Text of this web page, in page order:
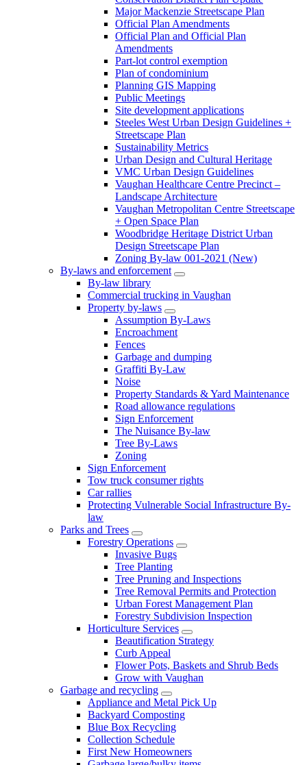
Major Mackenzie Streetscape Plan
Official Plan Amendments
Official Plan and Official Plan
Amendments
Part-lot control exemption
Plan of condominium
Planning GIS Mapping
Public Meetings
Site development applications
Steeles West Urban Design Guidelines +
Streetscape Plan
Sustainability Metrics
Urban Design and Cultural Heritage
VMC Urban Design Guidelines
Vaughan Healthcare Centre Precinct –
Landscape Architecture
Vaughan Metropolitan Centre Streetscape
+ Open Space Plan
Woodbridge Heritage District Urban
Design Streetscape Plan
Zoning By-law 001-2021 (New)
By-laws and enforcement
By-law library
Commercial trucking in Vaughan
Property by-laws
Assumption By-Laws
Encroachment
Fences
Garbage and dumping
Graffiti By-Law
Noise
Property Standards & Yard Maintenance
Road allowance regulations
Sign Enforcement
The Nuisance By-law
Tree By-Laws
Zoning
Sign Enforcement
Tow truck consumer rights
Car rallies
Protecting Vulnerable Social Infrastructure By-
law
Parks and Trees
Forestry Operations
Invasive Bugs
Tree Planting
Tree Pruning and Inspections
Tree Removal Permits and Protection
Urban Forest Management Plan
Forestry Subdivision Inspection
Horticulture Services
Beautification Strategy
Curb Appeal
Flower Pots, Baskets and Shrub Beds
Grow with Vaughan
Garbage and recycling
Appliance and Metal Pick Up
Backyard Composting
Blue Box Recycling
Collection Schedule
First New Homeowners